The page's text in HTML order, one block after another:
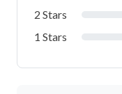
2 Stars
1 Stars